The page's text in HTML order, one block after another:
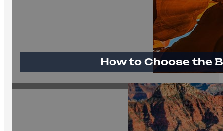
How to Choose the